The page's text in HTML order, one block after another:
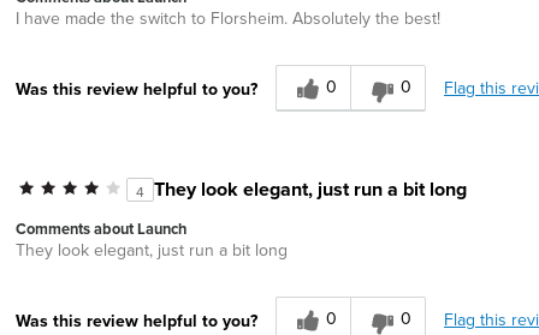
I have made the switch to Florsheim. Absolutely the best!
Was this review helpful to you? 0 0 Flag this
4 They look elegant, just run a bit long
Comments about Launch
They look elegant, just run a bit long
Was this review helpful to you? 0 0 Flag this